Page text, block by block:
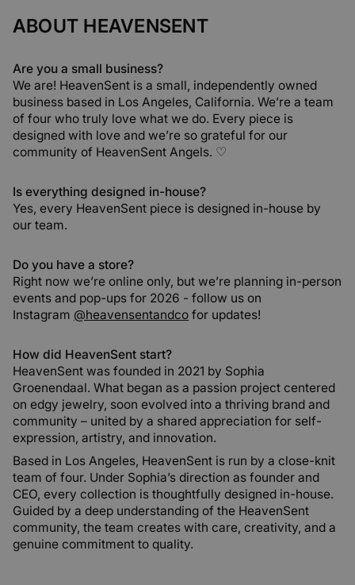
ABOUT HEAVENSENT
Are you a small business?
We are! HeavenSent is a small, independently owned
business based in Los Angeles, California. We’re a team
of four who truly love what we do. Every piece is
designed with love and we’re so grateful for our
community of HeavenSent Angels. ♡
Is everything designed in-house?
Yes, every HeavenSent piece is designed in-house by
our team.
Do you have a store?
Right now we’re online only, but we’re planning in-person
events and pop-ups for 2026 - follow us on
Instagram @heavensentandco for updates!
How did HeavenSent start?
HeavenSent was founded in 2021 by Sophia
Groenendaal. What began as a passion project centered
on edgy jewelry, soon evolved into a thriving brand and
community – united by a shared appreciation for self-
expression, artistry, and innovation.
Based in Los Angeles, HeavenSent is run by a close-knit
team of four. Under Sophia’s direction as founder and
CEO, every collection is thoughtfully designed in-house.
Guided by a deep understanding of the HeavenSent
community, the team creates with care, creativity, and a
genuine commitment to quality.